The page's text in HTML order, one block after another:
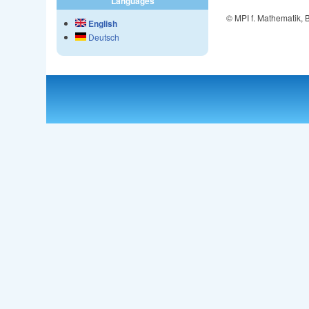
© MPI f. Mathematik,
English
Deutsch